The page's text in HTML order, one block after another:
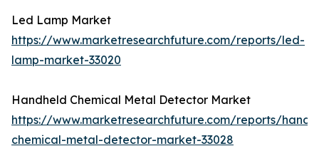
Led Lamp Market
https://www.marketresearchfuture.com/reports/led-
lamp-market-33020
Handheld Chemical Metal Detector Market
https://www.marketresearchfuture.com/reports/
chemical-metal-detector-market-33028